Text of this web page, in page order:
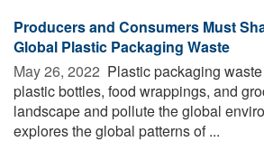
Producers and Consumers Must
Global Plastic Packaging Waste
May 26, 2022  Plastic packaging
plastic bottles, food wrappings, and
landscape and pollute the global
explores the global patterns of ...